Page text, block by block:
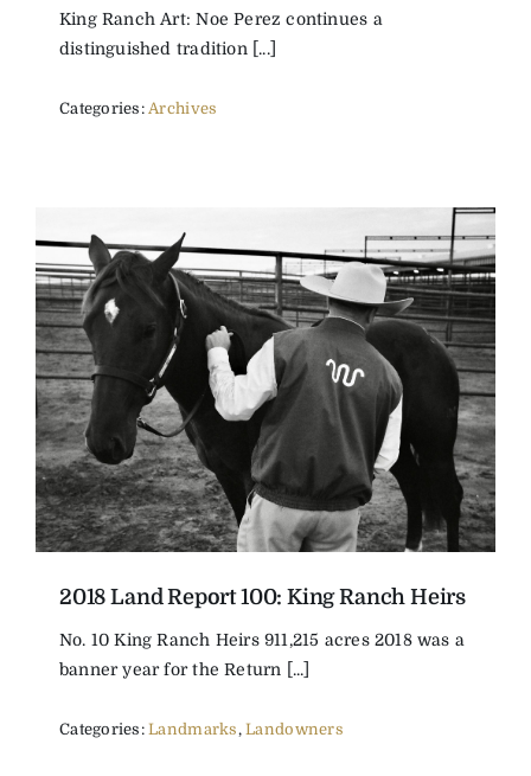
King Ranch Art: Noe Perez continues a
distinguished tradition [...]
Categories:Archives
2018 Land Report 100: King Ranch Heirs
No. 10 King Ranch Heirs 911,215 acres 2018 was a
banner year for the Return [...]
Categories:Landmarks,Landowners